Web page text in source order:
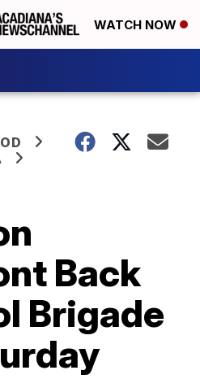
WATCH NOW
Back
Brigade